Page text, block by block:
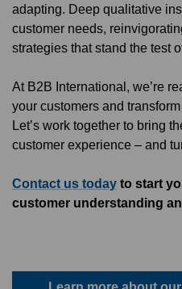
adapting. Deep qualitative
customer needs,
strategies that stand the test
At B2B International, we’re
your customers and
Let’s work together to bring
customer experience – and
Contact us today to start
customer understanding